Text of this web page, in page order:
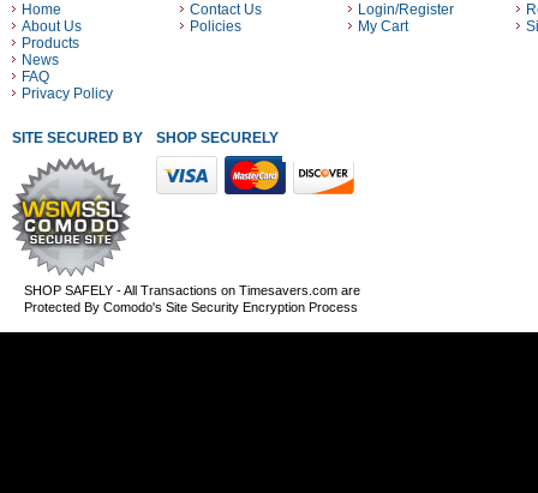
Home
About Us
Products
News
FAQ
Privacy Policy
Contact Us
Policies
Login/Register
My Cart
SITE SECURED BY SHOP SECURELY WITH THESE PAYMENT METHODS
SHOP SAFELY - All Transactions on Timesavers.com are
Protected By Comodo's Site Security Encryption Process